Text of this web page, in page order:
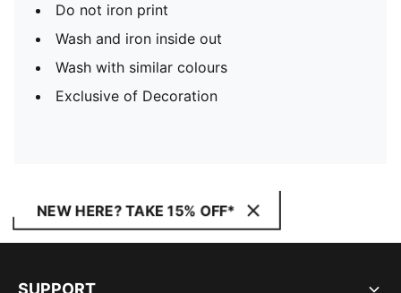
Do not iron print
Wash and iron inside out
Wash with similar colours
Exclusive of Decoration
NEW HERE? TAKE 15% OFF*
SUPPORT